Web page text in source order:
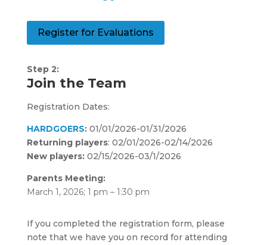
Register for Evaluations
Step 2:
Join the Team
Registration Dates:
HARDGOERS:01/01/2026-01/31/2026
Returning players: 02/01/2026-02/14/2026
New players:02/15/2026-03/1/2026
Parents Meeting:
March 1, 2026; 1 pm – 1:30 pm
If you completed the registration form, please
note that we have you on record for attending